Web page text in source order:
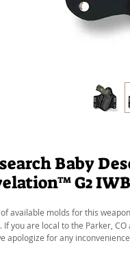
Baby
G2
available molds for this
you are local to the Parker,
apologize for any